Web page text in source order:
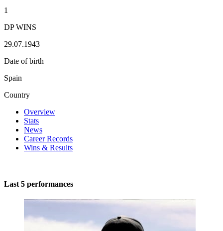
1
DP WINS
29.07.1943
Date of birth
Spain
Country
Overview
Stats
News
Career Records
Wins & Results
Last 5 performances